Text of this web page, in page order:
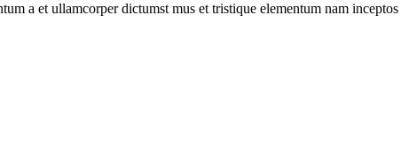
a et ullamcorper dictumst mus et tristique elementum nam inceptos